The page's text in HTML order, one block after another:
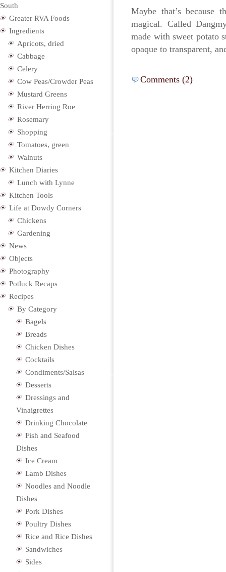
Maybe that’s because
magical. Called
made with sweet potato
opaque to transparent,
Comments (2)
South
Greater RVA Foods
Ingredients
Apricots, dried
Cabbage
Celery
Cow Peas/Crowder Peas
Mustard Greens
River Herring Roe
Rosemary
Shopping
Tomatoes, green
Walnuts
Kitchen Diaries
Lunch with Lynne
Kitchen Tools
Life at Dowdy Corners
Chickens
Gardening
News
Objects
Photography
Potluck Recaps
Recipes
By Category
Bagels
Breads
Chicken Dishes
Cocktails
Condiments/Salsas
Desserts
Dressings and
Vinaigrettes
Drinking Chocolate
Fish and Seafood
Dishes
Ice Cream
Lamb Dishes
Noodles and Noodle
Dishes
Pork Dishes
Poultry Dishes
Rice and Rice Dishes
Sandwiches
Sides